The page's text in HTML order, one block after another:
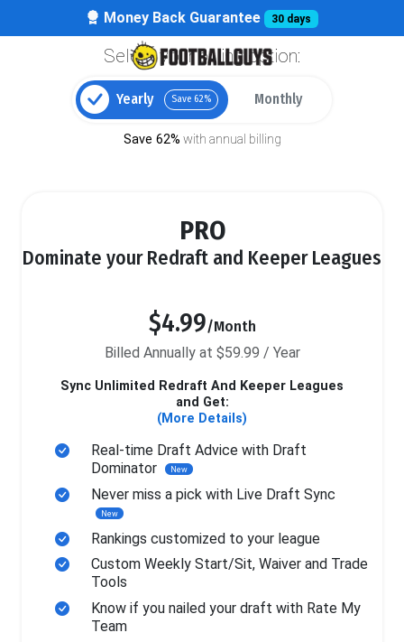
Money Back Guarantee 30 days
Select your billing option:
Yearly Save 62% Monthly
Save 62% with annual billing
PRO
Dominate your Redraft and Keeper Leagues
$4.99/Month
Billed Annually at $59.99 / Year
Sync Unlimited Redraft And Keeper Leagues
and Get:
(More Details)
Real-time Draft Advice with Draft
Dominator
New
Never miss a pick with Live Draft Sync
New
Rankings customized to your league
Custom Weekly Start/Sit, Waiver and Trade
Tools
Know if you nailed your draft with Rate My
Team